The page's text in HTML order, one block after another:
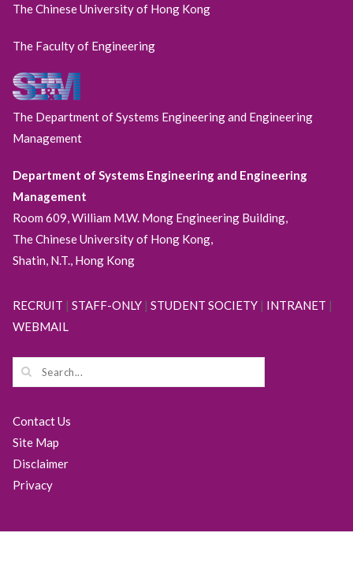
The Chinese University of Hong Kong
The Faculty of Engineering
The Department of Systems Engineering and Engineering
Management
Department of Systems Engineering and Engineering
Management
Room 609, William M.W. Mong Engineering Building,
The Chinese University of Hong Kong,
Shatin, N.T., Hong Kong
RECRUIT | STAFF-ONLY| STUDENT SOCIETY| INTRANET |
WEBMAIL
Contact Us
Site Map
Disclaimer
Privacy